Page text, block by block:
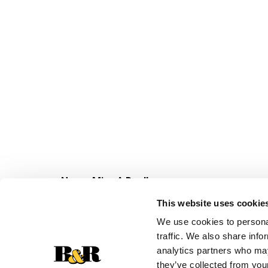
This website uses
We use cookies to
traffic. We also share
analytics partners who
they’ve collected from
Never Miss A Deal!
Get our latest promotions in your inbox.